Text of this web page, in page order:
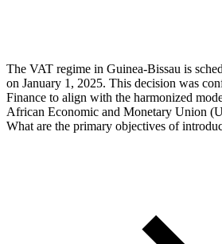
The VAT regime in Guinea-Bissau is
on January 1, 2025. This decision was
Finance to align with the harmonized
African Economic and Monetary Union
What are the primary objectives of